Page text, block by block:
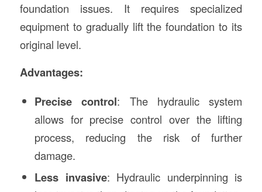
foundation issues. It requires specialized
equipment to gradually lift the foundation to its
original level.
Advantages:
Precise control: The hydraulic system
allows for precise control over the lifting
process, reducing the risk of further
damage.
Less invasive: Hydraulic underpinning is